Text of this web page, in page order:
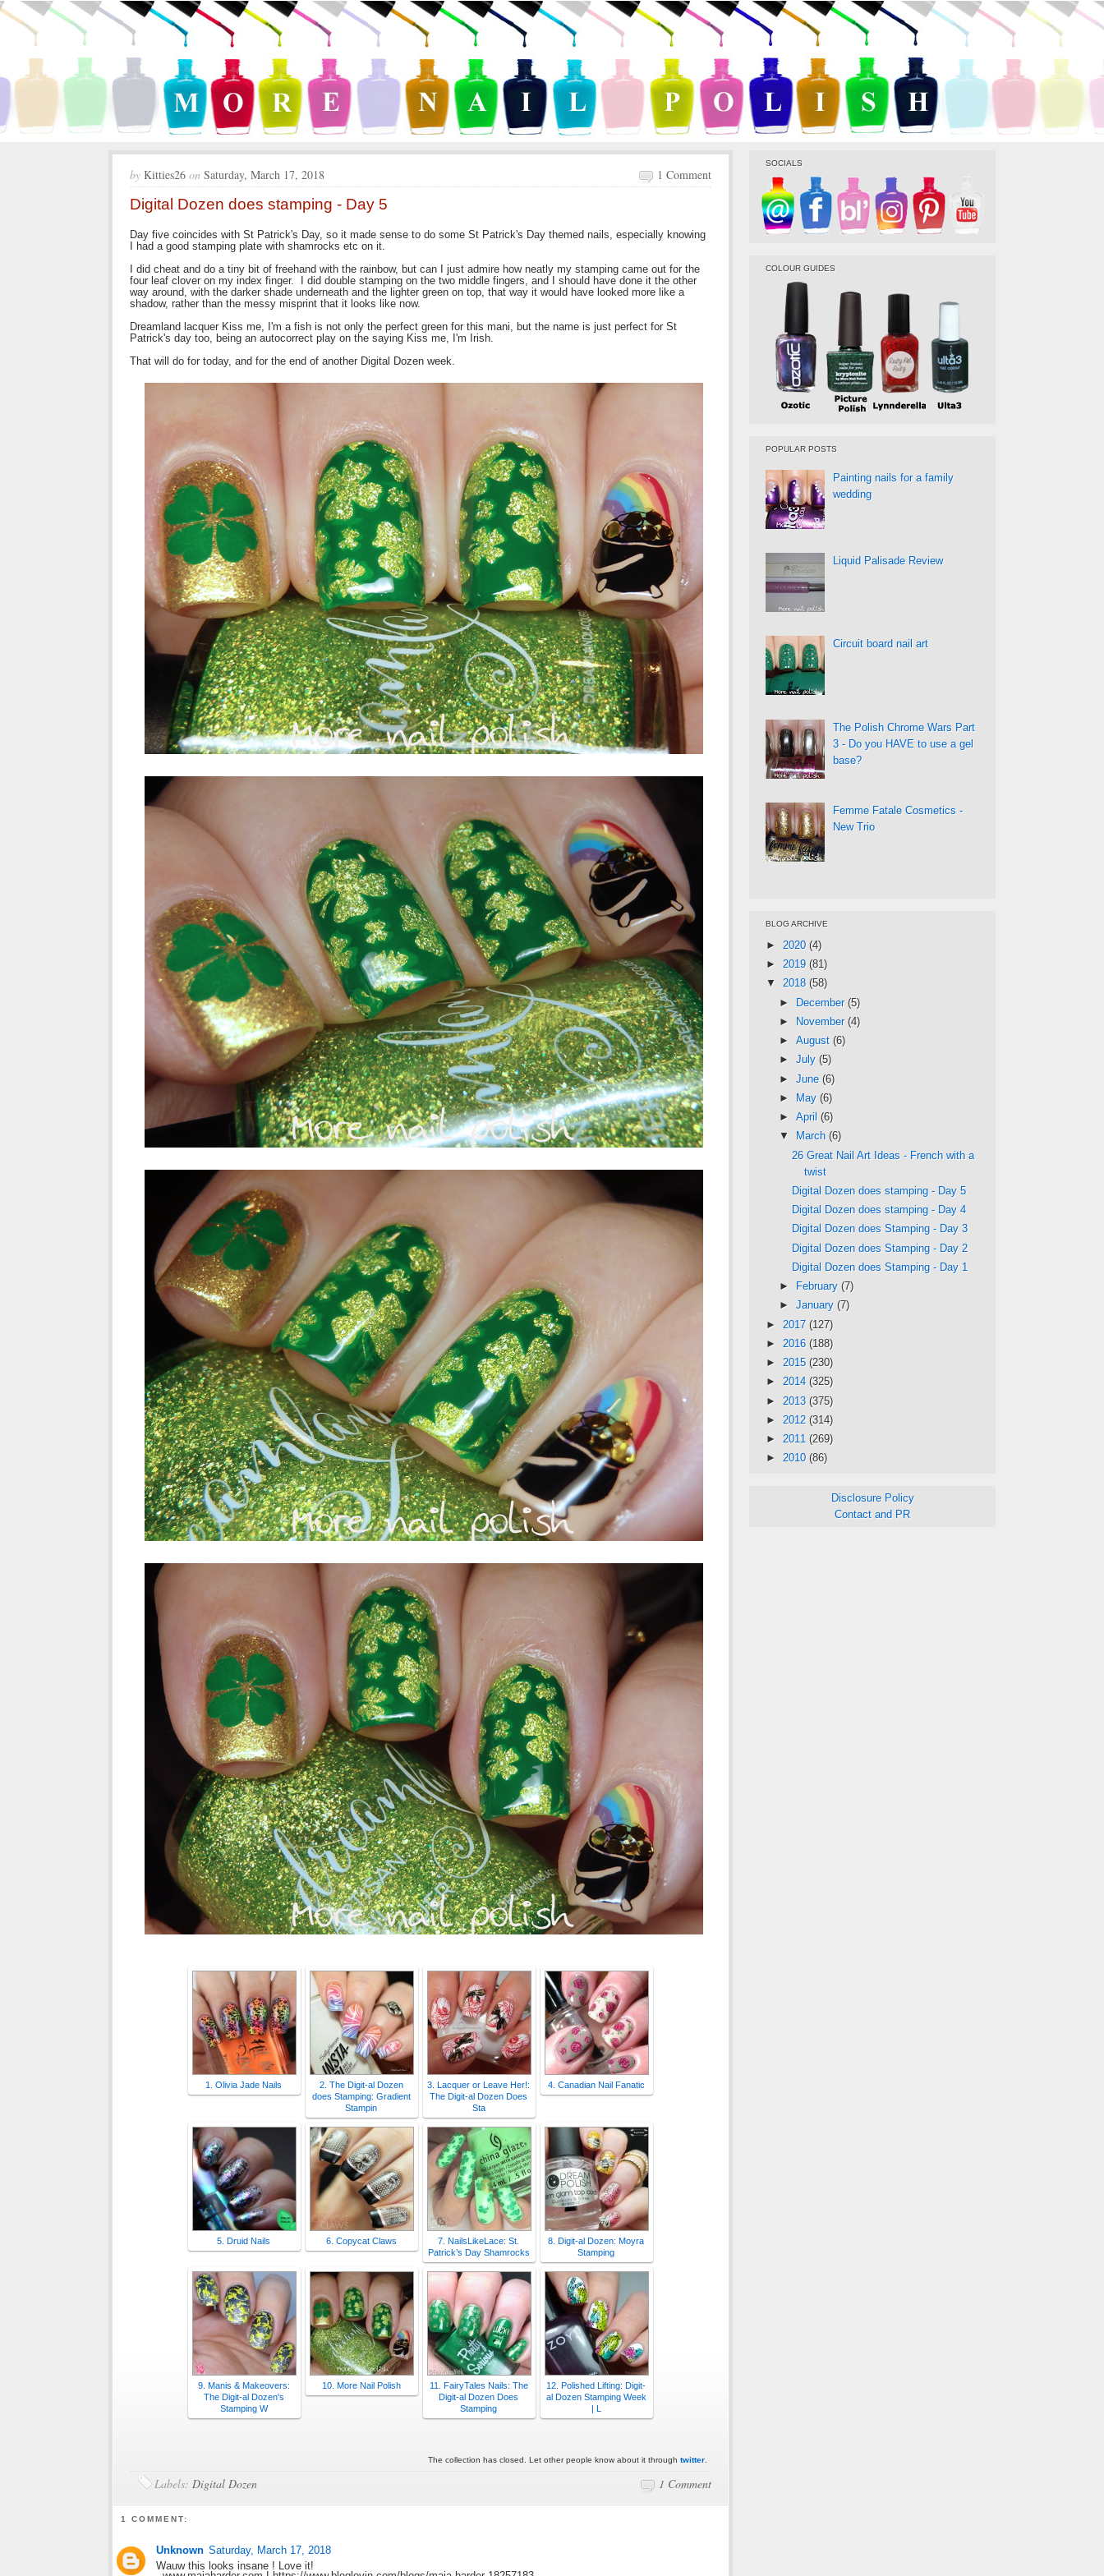
by Kitties26 on Saturday, March 17, 2018 1 Comment
Digital Dozen does stamping - Day 5
Day five coincides with St Patrick's Day, so it made sense to do some St Patrick's Day themed nails, especially knowing
I had a good stamping plate with shamrocks etc on it.
I did cheat and do a tiny bit of freehand with the rainbow, but can I just admire how neatly my stamping came out for the
four leaf clover on my index finger. I did double stamping on the two middle fingers, and I should have done it the other
way around, with the darker shade underneath and the lighter green on top, that way it would have looked more like a
shadow, rather than the messy misprint that it looks like now.
Dreamland lacquer Kiss me, I'm a fish is not only the perfect green for this mani, but the name is just perfect for St
Patrick's day too, being an autocorrect play on the saying Kiss me, I'm Irish.
That will do for today, and for the end of another Digital Dozen week.
1. Olivia Jade Nails
2. The Digit-al Dozen
does Stamping: Gradient
Stampin
3. Lacquer or Leave Her!:
The Digit-al Dozen Does
Sta
4. Canadian Nail Fanatic
5. Druid Nails 6. Copycat Claws
7. NailsLikeLace: St.
Patrick’s Day Shamrocks
8. Digit-al Dozen: Moyra
Stamping
9. Manis & Makeovers:
The Digit-al Dozen's
Stamping W
10. More Nail Polish
11. FairyTales Nails: The
Digit-al Dozen Does
Stamping
12. Polished Lifting: Digit-
al Dozen Stamping Week
| L
The collection has closed. Let other people know about it through twitter
1 Comment
Labels: Digital Dozen
1 COMMENT:
Unknown Saturday, March 17, 2018
Wauw this looks insane ! Love it!
SOCIALS
COLOUR GUIDES
POPULAR POSTS
Painting nails for a family
wedding
Liquid Palisade Review
Circuit board nail art
The Polish Chrome Wars Part
3 - Do you HAVE to use a gel
base?
Femme Fatale Cosmetics -
New Trio
BLOG ARCHIVE
► 2020 (4)
► 2019 (81)
▼ 2018 (58)
► December (5)
►
November (4)
► August (6)
► July (5)
► June (6)
►
May (6)
► April (6)
▼
March (6)
26 Great Nail Art Ideas - French with a
twist
Digital Dozen does stamping - Day 5
Digital Dozen does stamping - Day 4
Digital Dozen does Stamping - Day 3
Digital Dozen does Stamping - Day 2
Digital Dozen does Stamping - Day 1
►
February (7)
► January (7)
► 2017 (127)
► 2016 (188)
► 2015 (230)
► 2014 (325)
► 2013 (375)
► 2012 (314)
► 2011 (269)
► 2010 (86)
Disclosure Policy
Contact and PR